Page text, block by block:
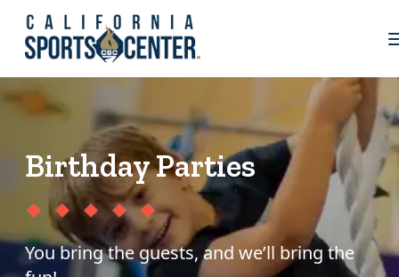
Birthday Parties
You bring the guests, and we’ll bring the